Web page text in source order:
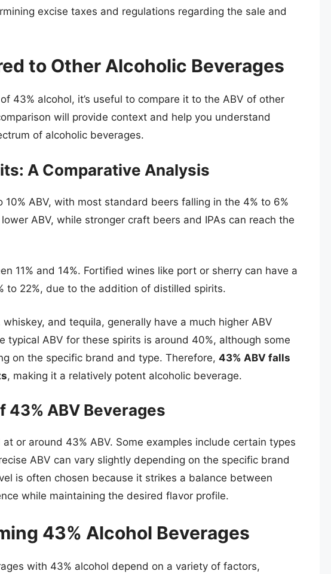
excise taxes and regulations regarding the sale and
to Other Alcoholic Beverages
43% alcohol, it’s useful to compare it to the ABV of other
will provide context and help you understand
of alcoholic beverages.
A Comparative Analysis
10% ABV, with most standard beers falling in the 4% to 6%
ABV, while stronger craft beers and IPAs can reach the
11% and 14%. Fortified wines like port or sherry can have a
to 22%, due to the addition of distilled spirits.
and tequila, generally have a much higher ABV
typical ABV for these spirits is around 40%, although some
on the specific brand and type. Therefore, 43% ABV falls
, making it a relatively potent alcoholic beverage.
43% ABV Beverages
or around 43% ABV. Some examples include certain types
ABV can vary slightly depending on the specific brand
is often chosen because it strikes a balance between
while maintaining the desired flavor profile.
43% Alcohol Beverages
with 43% alcohol depend on a variety of factors,